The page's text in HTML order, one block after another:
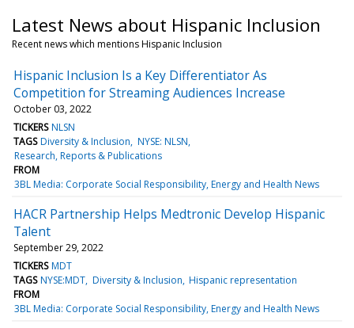
Latest News about Hispanic Inclusion
Recent news which mentions Hispanic Inclusion
Hispanic Inclusion Is a Key Differentiator As
Competition for Streaming Audiences Increase
October 03, 2022
TICKERS NLSN
TAGS Diversity & Inclusion NYSE: NLSN
Research, Reports & Publications
FROM
3BL Media: Corporate Social Responsibility, Energy and Health News
HACR Partnership Helps Medtronic Develop Hispanic
Talent
September 29, 2022
TICKERS MDT
TAGS NYSE:MDT Diversity & Inclusion Hispanic representation
FROM
3BL Media: Corporate Social Responsibility, Energy and Health News